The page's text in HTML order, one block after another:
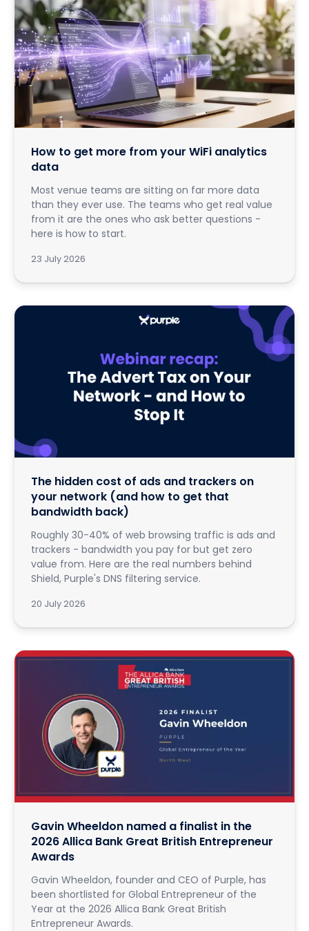
How to get more from your WiFi analytics
data
Most venue teams are sitting on far more data
than they ever use. The teams who get real value
from it are the ones who ask better questions -
here is how to start.
23 July 2026
The hidden cost of ads and trackers on
your network (and how to get that
bandwidth back)
Roughly 30-40% of web browsing traffic is ads and
trackers - bandwidth you pay for but get zero
value from. Here are the real numbers behind
Shield, Purple's DNS filtering service.
20 July 2026
Gavin Wheeldon named a finalist in the
2026 Allica Bank Great British Entrepreneur
Awards
Gavin Wheeldon, founder and CEO of Purple, has
been shortlisted for Global Entrepreneur of the
Year at the 2026 Allica Bank Great British
Entrepreneur Awards.